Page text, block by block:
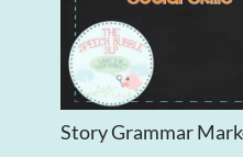
Story Grammar